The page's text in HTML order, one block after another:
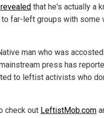
that he's actually a
far-left groups with some
man who was
press has
to leftist activists who
check out LeftistMob.com